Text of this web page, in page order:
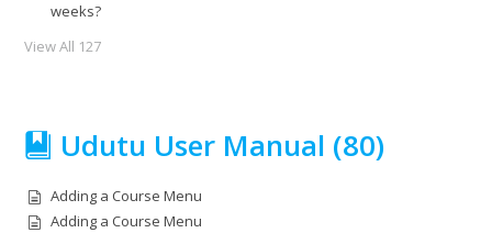
weeks?
View All 127
Udutu User Manual (80)
Adding a Course Menu
Adding a Course Menu